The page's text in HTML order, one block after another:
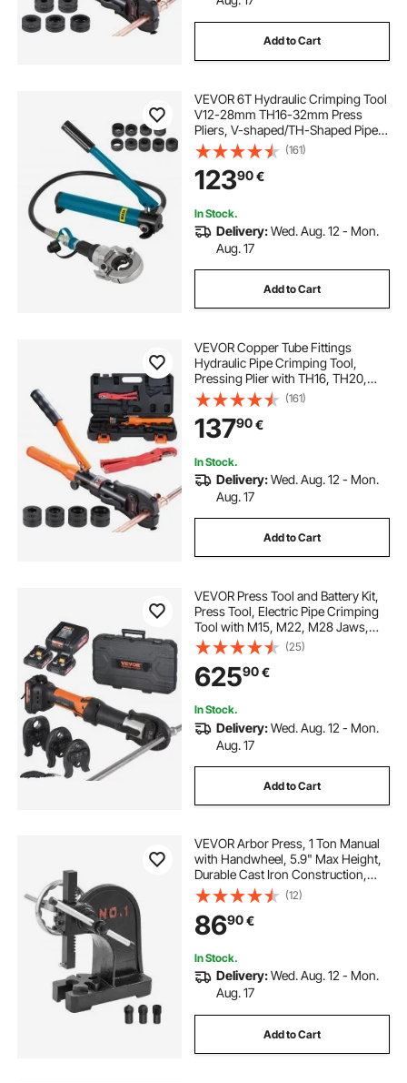
rv leveling chocks
anderson leveling chocks
diy motorhome leveling system
motorhome leveling ramps
motorhome self leveling system cost
Add to Cart
VEVOR 6T Hydraulic Crimping Tool
V12-28mm TH16-32mm Press
Pliers, V-shaped/TH-Shaped Pipe
Crimping Pliers, Jaws 360° Head
Hand-Held Press Pliers PE-X
Crimping Tool for Composite Pipes
PEX PE-X PB Pipe
(161)
12390€
In Stock.
Delivery:Wed. Aug. 12 - Mon.
Aug. 17
Add to Cart
VEVOR Copper Tube Fittings
Hydraulic Pipe Crimping Tool,
Pressing Plier with TH16, TH20,
TH26, TH32 Quick Change Jaws,
360° Rotatable Press Kit for
Confined Spaces Tee Fittings
Hydraulically Driven
(161)
13790€
In Stock.
Delivery:Wed. Aug. 12 - Mon.
Aug. 17
Add to Cart
VEVOR Press Tool and Battery Kit,
Press Tool, Electric Pipe Crimping
Tool with M15, M22, M28 Jaws,
Press Tool Kit with 2pcs 18V 2.0Ah
Battery, Fast Charger, and Carrying
Case
(25)
62590€
In Stock.
Delivery:Wed. Aug. 12 - Mon.
Aug. 17
Add to Cart
VEVOR Arbor Press, 1 Ton Manual
with Handwheel, 5.9" Max Height,
Durable Cast Iron Construction,
Desktop Manual Press for
Stamping, Bending, Stretching,
Forming Tasks
(12)
8690€
In Stock.
Delivery:Wed. Aug. 12 - Mon.
Aug. 17
Add to Cart